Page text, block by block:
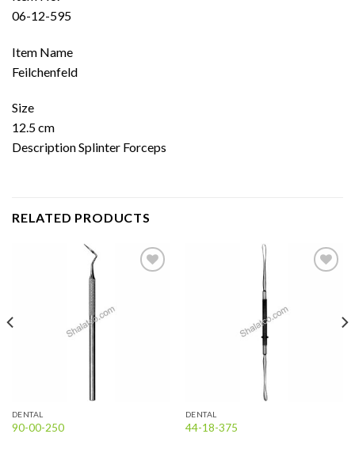
06-12-595
Item Name
Feilchenfeld
Size
12.5 cm
Description Splinter Forceps
RELATED PRODUCTS
DENTAL
90-00-250
DENTAL
44-18-375